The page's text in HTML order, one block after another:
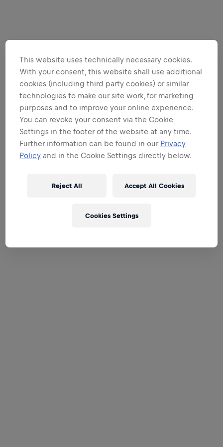
This website uses technically necessary cookies.
With your consent, this website shall use additional
cookies (including third party cookies) or similar
technologies to make our site work, for marketing
purposes and to improve your online experience.
You can revoke your consent via the Cookie
Settings in the footer of the website at any time.
Further information can be found in our Privacy
Policy and in the Cookie Settings directly below.
Reject All Accept All Cookies
Cookies Settings